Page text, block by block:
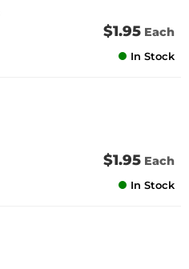
$1.95 Each
In Stock
$1.95 Each
In Stock